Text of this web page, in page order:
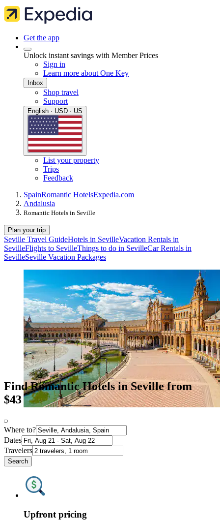
Get the app
Unlock instant savings with Member Prices
Sign in
Learn more about One Key
Inbox
Shop travel
Support
English · USD · US
List your property
Trips
Feedback
SpainRomantic HotelsExpedia.com
Andalusia
Romantic Hotels in Seville
Plan your trip
Seville Travel GuideHotels in SevilleVacation Rentals in
SevilleFlights to SevilleThings to do in SevilleCar Rentals in
SevilleSeville Vacation Packages
Find Romantic Hotels in Seville from
$43
Where to?
Dates
Travelers
Search
Upfront pricing